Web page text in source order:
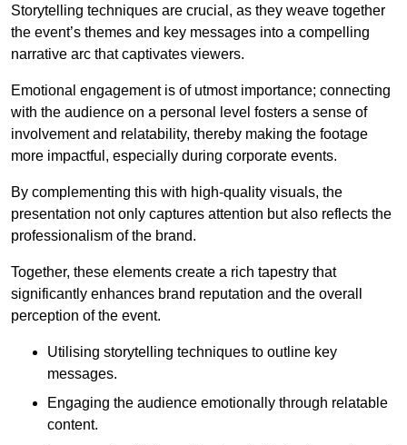
Storytelling techniques are crucial, as they weave together
the event’s themes and key messages into a compelling
narrative arc that captivates viewers.
Emotional engagement is of utmost importance; connecting
with the audience on a personal level fosters a sense of
involvement and relatability, thereby making the footage
more impactful, especially during corporate events.
By complementing this with high-quality visuals, the
presentation not only captures attention but also reflects the
professionalism of the brand.
Together, these elements create a rich tapestry that
significantly enhances brand reputation and the overall
perception of the event.
Utilising storytelling techniques to outline key
messages.
Engaging the audience emotionally through relatable
content.